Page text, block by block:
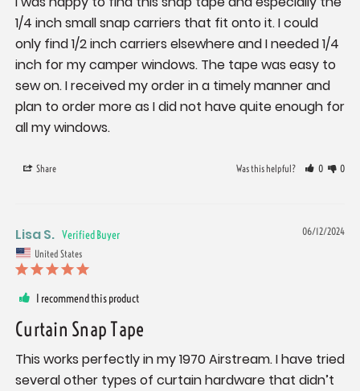
1/4 inch small snap carriers that fit onto it. I could
only find 1/2 inch carriers elsewhere and I needed 1/4
inch for my camper windows. The tape was easy to
sew on. I received my order in a timely manner and
plan to order more as I did not have quite enough for
all my windows.
Share Was this helpful? 0 0
06/12/2024
Lisa S.
United States
I recommend this product
Curtain Snap Tape
This works perfectly in my 1970 Airstream. I have tried
several other types of curtain hardware that didn’t